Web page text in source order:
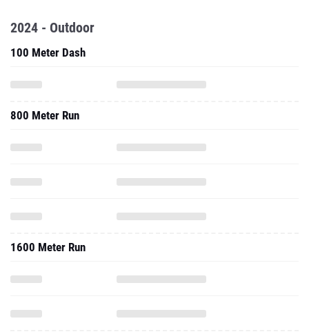
2024 - Outdoor
100 Meter Dash
800 Meter Run
1600 Meter Run